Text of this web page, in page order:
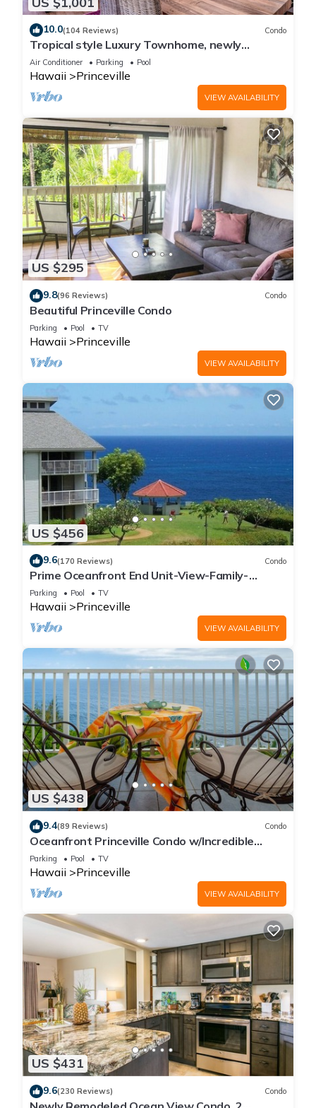
10.0(104 Reviews) Condo
Tropical style Luxury Townhome, newly
renovated - Paradise!
Air Conditioner Parking Pool
Hawaii Princeville
VIEW AVAILABILITY
US $295
9.8(96 Reviews) Condo
Beautiful Princeville Condo
Parking Pool TV
Hawaii Princeville
VIEW AVAILABILITY
US $456
9.6(170 Reviews) Condo
Prime Oceanfront End Unit-View-Family-
friendly Cliffs Resort at Bargain Rates
Parking Pool TV
Hawaii Princeville
VIEW AVAILABILITY
US $438
9.4(89 Reviews) Condo
Oceanfront Princeville Condo w/Incredible
Views! Watch the Waves In Bed
Parking Pool TV
Hawaii Princeville
VIEW AVAILABILITY
US $431
9.6(230 Reviews) Condo